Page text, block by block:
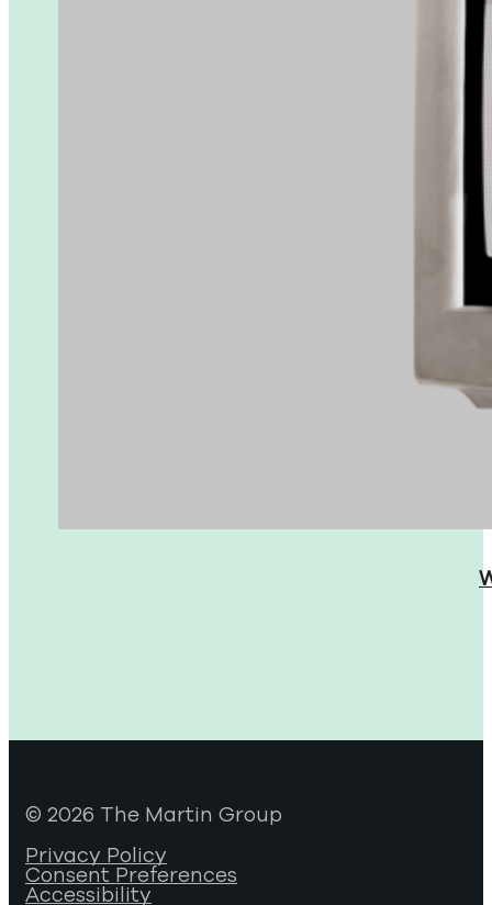
© 2026 The Martin Group
Privacy Policy
Consent Preferences
Accessibility